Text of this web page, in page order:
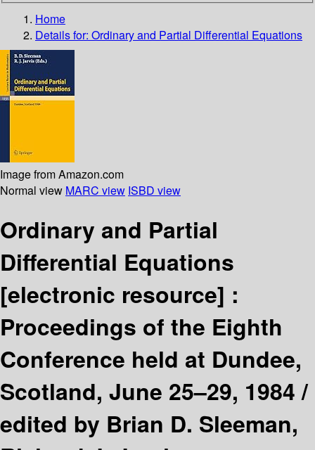
Home
Details for: Ordinary and Partial Differential Equations
Image from Amazon.com
Normal view MARC view ISBD view
Ordinary and Partial
Differential Equations
[electronic resource] :
Proceedings of the Eighth
Conference held at Dundee,
Scotland, June 25–29, 1984 /
edited by Brian D. Sleeman,